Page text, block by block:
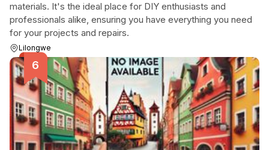
materials. It's the ideal place for DIY enthusiasts and
professionals alike, ensuring you have everything you need
for your projects and repairs.
Lilongwe